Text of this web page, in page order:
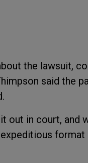
the lawsuit,
said the
out in court, and
format